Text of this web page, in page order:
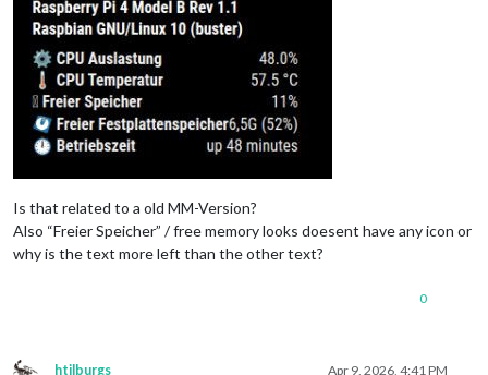
Is that related to a old MM-Version?
Also “Freier Speicher” / free memory looks doesent have any icon or
why is the text more left than the other text?
0
htilburgs Apr 9, 2026, 4:41 PM